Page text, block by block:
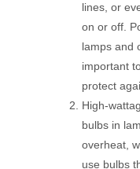
lines, or
on or off.
lamps and
important
protect
High-
bulbs in
overheat,
use bulbs